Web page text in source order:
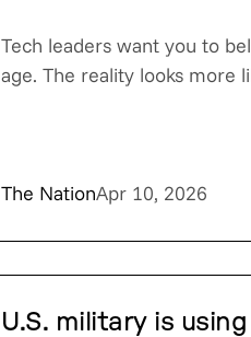
Tech leaders want you to
age. The reality looks more
The NationApr 10, 2026
U.S. military is